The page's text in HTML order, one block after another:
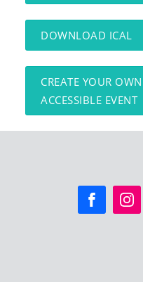
DOWNLOAD ICAL
CREATE YOUR OWN
ACCESSIBLE EVENT